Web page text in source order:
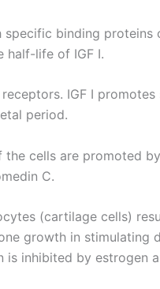
binding proteins
half-life of IGF I.
IGF I
period.
cells are promoted
C.
(cartilage cells)
growth in stimulating
is inhibited by estrogen